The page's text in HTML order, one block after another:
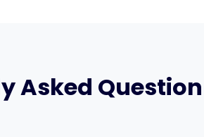
Asked Question